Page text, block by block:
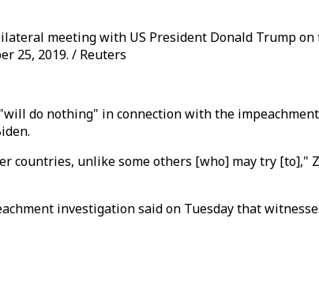
meeting with US President Donald Trump
25, 2019. / Reuters
do nothing" in connection with the
unlike some others [who] may try [to],"
investigation said on Tuesday that